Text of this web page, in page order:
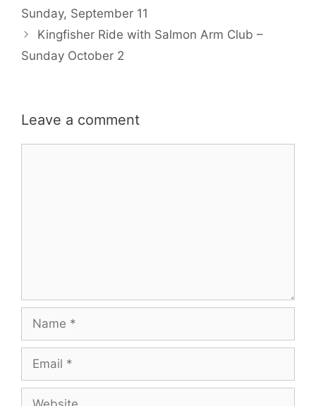
Sunday, September 11
Kingfisher Ride with Salmon Arm Club –
Sunday October 2
Leave a comment